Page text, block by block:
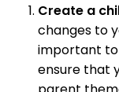
Create a
changes to
important to
ensure that